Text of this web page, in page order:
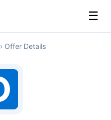
☰
› Offer Details